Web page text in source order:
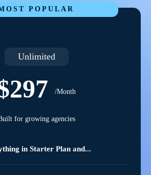
POPULAR
Unlimited
/Month
for growing agencies
in Starter Plan and...